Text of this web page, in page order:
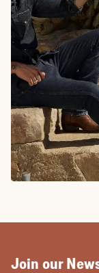
Join our